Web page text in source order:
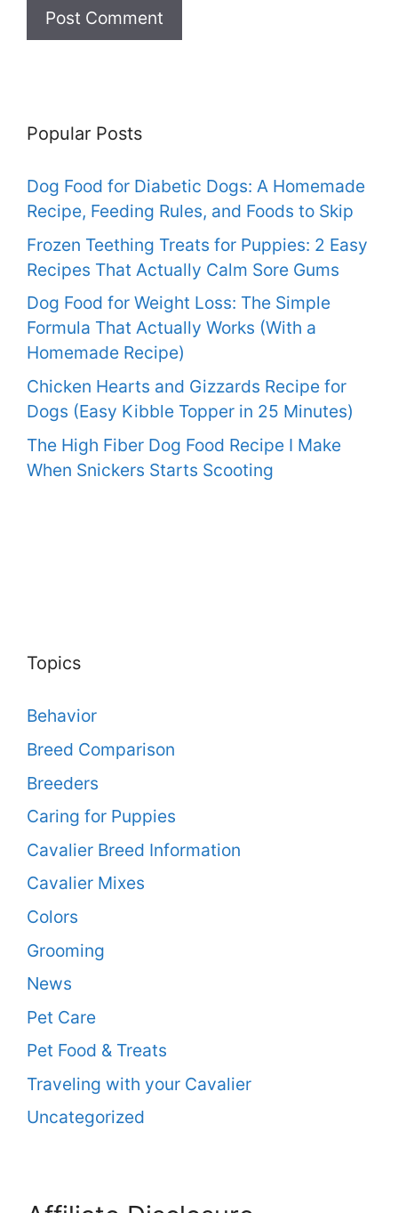
Popular Posts
Dog Food for Diabetic Dogs: A Homemade
Recipe, Feeding Rules, and Foods to Skip
Frozen Teething Treats for Puppies: 2 Easy
Recipes That Actually Calm Sore Gums
Dog Food for Weight Loss: The Simple
Formula That Actually Works (With a
Homemade Recipe)
Chicken Hearts and Gizzards Recipe for
Dogs (Easy Kibble Topper in 25 Minutes)
The High Fiber Dog Food Recipe I Make
When Snickers Starts Scooting
Topics
Behavior
Breed Comparison
Breeders
Caring for Puppies
Cavalier Breed Information
Cavalier Mixes
Colors
Grooming
News
Pet Care
Pet Food & Treats
Traveling with your Cavalier
Uncategorized